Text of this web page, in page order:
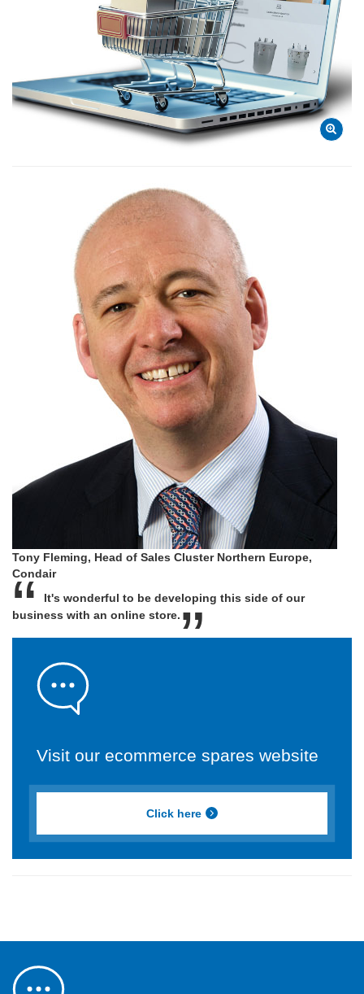
Tony Fleming, Head of Sales Cluster Northern Europe,
Condair
It's wonderful to be developing this side of our
business with an online store.
Visit our ecommerce spares website
Click here